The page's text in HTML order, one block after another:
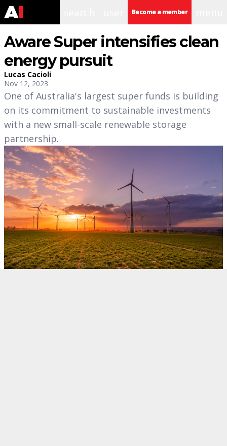
Become a member
Aware Super intensifies clean
energy pursuit
Lucas Cacioli
Nov 12, 2023
One of Australia's largest super funds is building
on its commitment to sustainable investments
with a new small-scale renewable storage
partnership.